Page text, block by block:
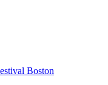
Boston